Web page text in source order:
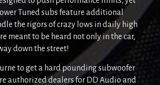
Tuned subs feature additional
the rigors of crazy lows in daily high
meant to be heard not only in the car,
down the street!
to get a hard pounding subwoofer
authorized dealers for DD Audio and